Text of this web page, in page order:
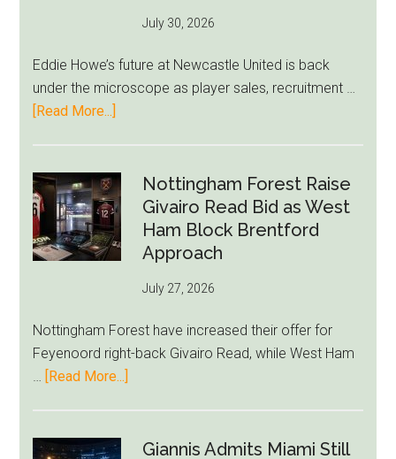
Rumor
LeBron
Move
July 30, 2026
Eddie Howe’s future at Newcastle United is back
under the microscope as player sales, recruitment …
[Read More...]
Exit
Fears
Grow
as
Summer
Starts
to
Unravel
Nottingham Forest Raise
Givairo Read Bid as West
Ham Block Brentford
Approach
July 27, 2026
Nottingham Forest have increased their offer for
Feyenoord right-back Givairo Read, while West Ham
…
[Read More...]
Raise
Giannis Admits Miami Still